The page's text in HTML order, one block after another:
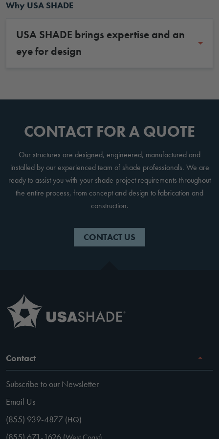
Why USA SHADE
USA SHADE brings expertise and an
eye for design
CONTACT FOR A QUOTE
Our structures are designed, engineered, manufactured and
installed by our experienced team of shade professionals. We are
ready to assist you with your shade project requirements throughout
the entire process, from concept and design to fabrication and
construction.
CONTACT US
Contact
Subscribe to our Newsletter
Email Us
(855) 939-4877 (HQ)